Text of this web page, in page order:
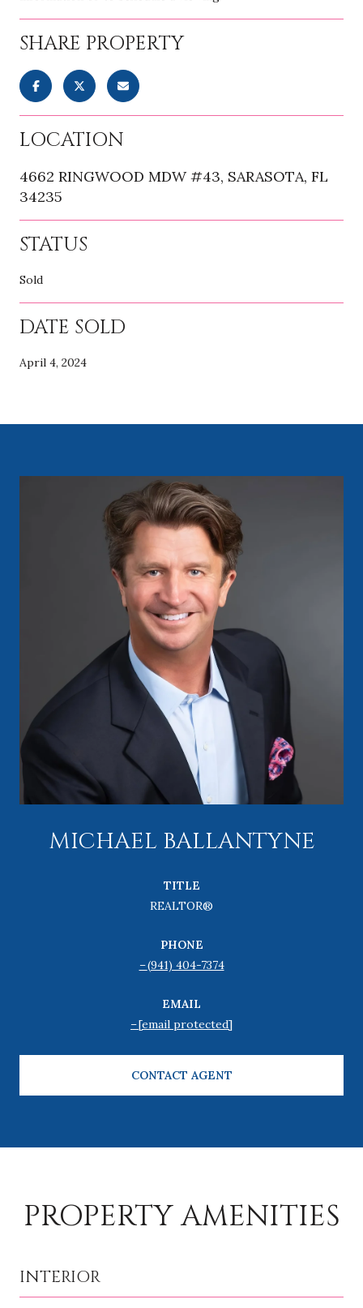
SHARE PROPERTY
LOCATION
4662 RINGWOOD MDW #43, SARASOTA, FL
34235
STATUS
Sold
DATE SOLD
April 4, 2024
MICHAEL BALLANTYNE
TITLE
REALTOR®
PHONE
(941) 404-7374
EMAIL
[email protected]
CONTACT AGENT
PROPERTY AMENITIES
INTERIOR